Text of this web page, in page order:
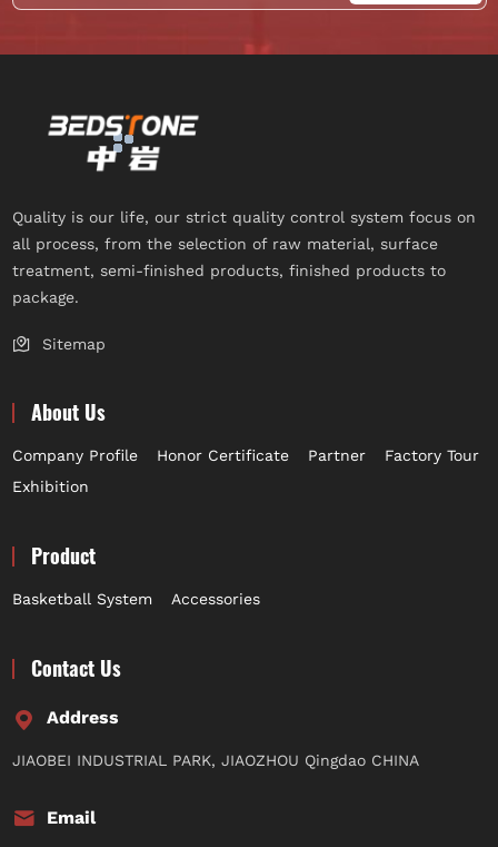
Quality is our life, our strict quality control system focus on
all process, from the selection of raw material, surface
treatment, semi-finished products, finished products to
package.
Sitemap
About Us
Company Profile Honor Certificate Partner
Factory Tour
Exhibition
Product
Basketball System Accessories
Contact Us
Address
JIAOBEI INDUSTRIAL PARK, JIAOZHOU Qingdao CHINA
Email